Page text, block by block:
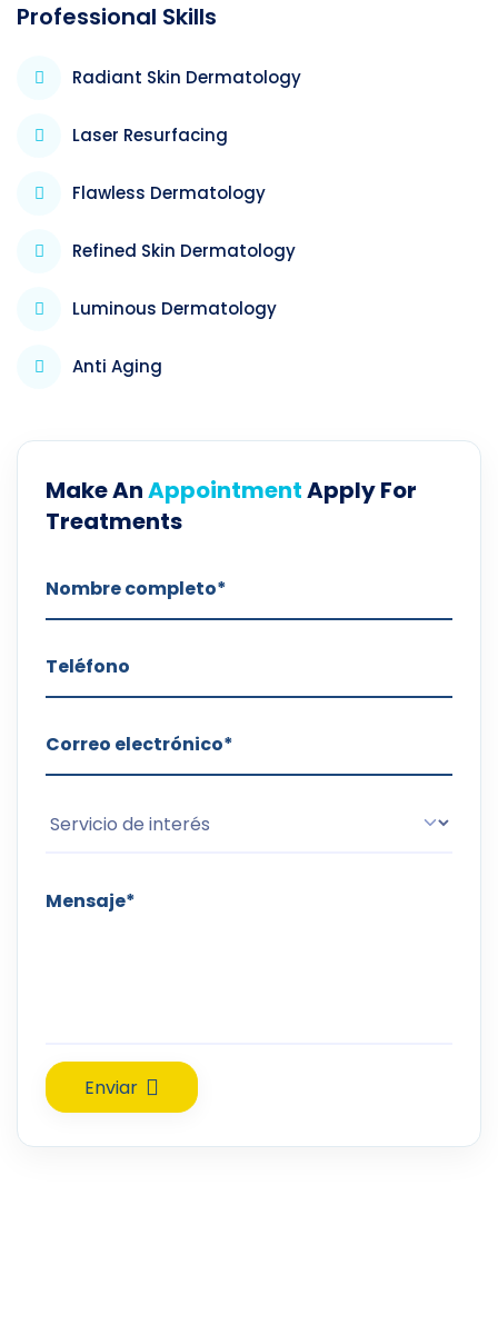
Professional Skills
Radiant Skin Dermatology
Laser Resurfacing
Flawless Dermatology
Refined Skin Dermatology
Luminous Dermatology
Anti Aging
Make AnAppointmentApply For
Treatments
Enviar